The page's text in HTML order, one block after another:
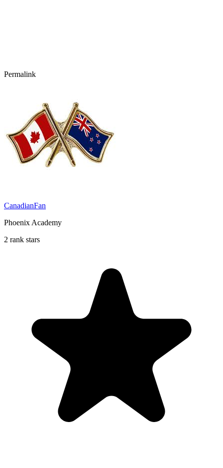
Permalink
CanadianFan
Phoenix Academy
2 rank stars